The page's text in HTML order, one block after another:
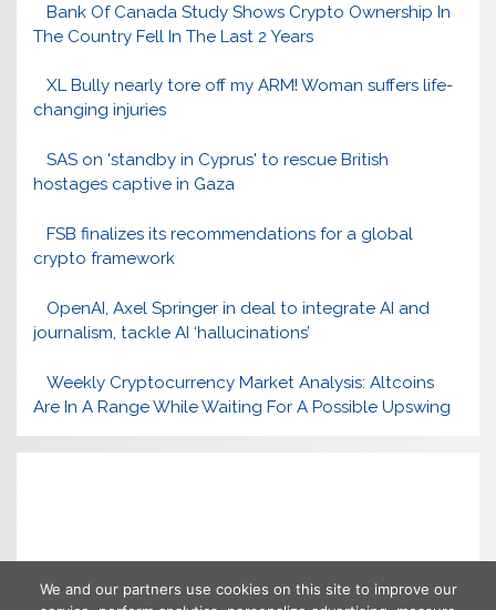
Bank Of Canada Study Shows Crypto Ownership In
The Country Fell In The Last 2 Years
XL Bully nearly tore off my ARM! Woman suffers life-
changing injuries
SAS on 'standby in Cyprus' to rescue British
hostages captive in Gaza
FSB finalizes its recommendations for a global
crypto framework
OpenAI, Axel Springer in deal to integrate AI and
journalism, tackle AI ‘hallucinations’
Weekly Cryptocurrency Market Analysis: Altcoins
Are In A Range While Waiting For A Possible Upswing
We and our partners use cookies on this site to improve our